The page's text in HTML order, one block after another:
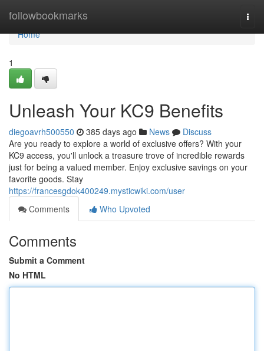
followbookmarks
Home
Home
1
Unleash Your KC9 Benefits
diegoavrh500550 385 days ago News
Discuss
Are you ready to explore a world of exclusive offers? With your
KC9 access, you'll unlock a treasure trove of incredible rewards
just for being a valued member. Enjoy exclusive savings on your
favorite goods. Stay
https://francesgdok400249.mysticwiki.com/user
Comments
Who Upvoted
Comments
Submit a Comment
No HTML